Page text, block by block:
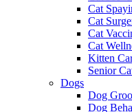
Cat
Cat
Cat
Cat
Kitten
Senior
Dogs
Dog
Dog